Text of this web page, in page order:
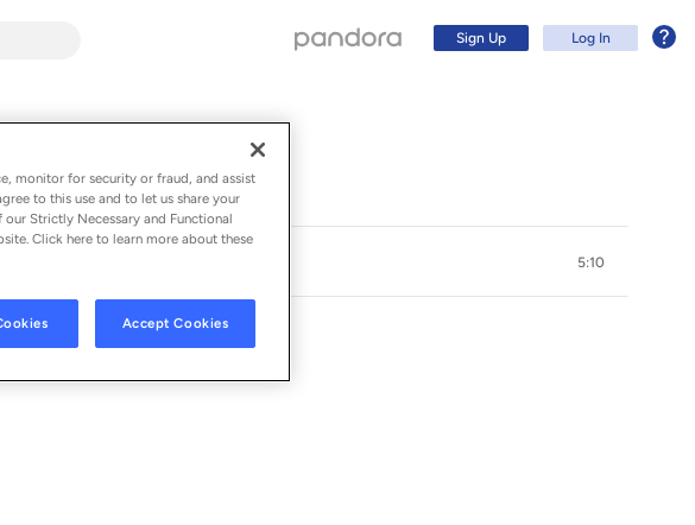
Sign Up Log In
5:10
monitor for security or fraud, and assist
to this use and to let us share your
Strictly Necessary and Functional
Click here to learn more about these
Accept Cookies